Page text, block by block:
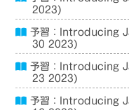
2023)
予習：Introducing
30 2023)
予習：Introducing
23 2023)
予習：Introducing